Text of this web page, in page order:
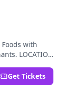
with
LOCATION
St.,
north of
Get Tickets